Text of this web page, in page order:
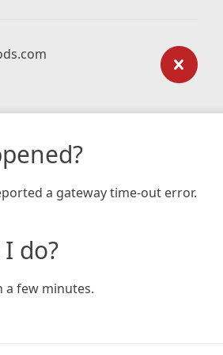
a gateway time-out error.
do?
a few minutes.